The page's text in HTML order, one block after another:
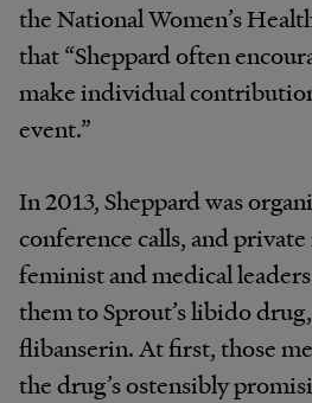
the National Women’s
that “Sheppard often
make individual
event.”
In 2013, Sheppard was
conference calls, and
feminist and medical
them to Sprout’s libido
flibanserin. At first, those
the drug’s ostensibly